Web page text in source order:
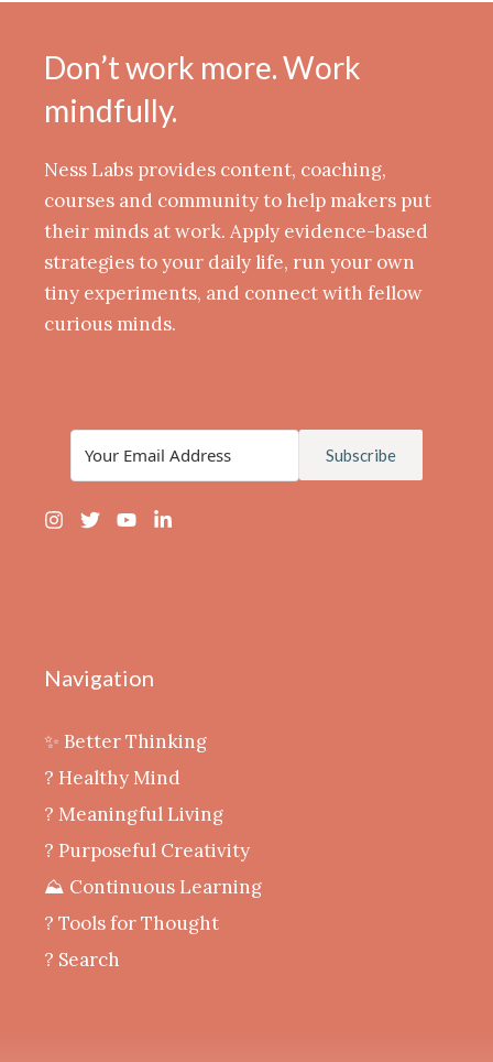
Don’t work more. Work
mindfully.
Ness Labs provides content, coaching,
courses and community to help makers put
their minds at work. Apply evidence-based
strategies to your daily life, run your own
tiny experiments, and connect with fellow
curious minds.
Subscribe
Navigation
✨ Better Thinking
? Healthy Mind
‍? Meaningful Living
? Purposeful Creativity
⛰️ Continuous Learning
?️ Tools for Thought
? Search